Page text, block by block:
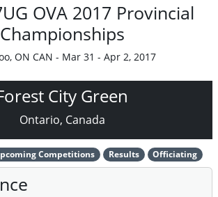
OVA 2017 Provincial
Championships
ON CAN - Mar 31 - Apr 2, 2017
City Green
Ontario, Canada
Competitions Results Officiating